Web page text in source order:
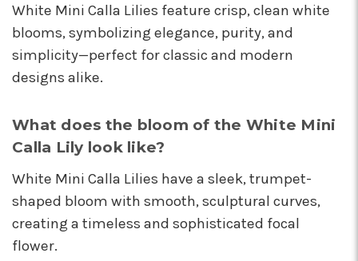
★★★★★
I've been a wholesaler customer for 2 years and
I'm so happy I started working with this team of
super stars. Angelina is my rep, and she is
always providing the best service with a
quickly, offer suggestions, and communicate
every step of the way. Krystal is another gem
helpful attitude always brightens my day.
Gerald is another friendly face I've come to
know who will do anything to help his
customers, including making deliveries when
in a pinch. As a business owner, these types of
White Mini Calla Lilies feature crisp, clean white
blooms, symbolizing elegance, purity, and
simplicity—perfect for classic and modern
designs alike.
What does the bloom of the White Mini
Calla Lily look like?
White Mini Calla Lilies have a sleek, trumpet-
shaped bloom with smooth, sculptural curves,
creating a timeless and sophisticated focal
flower.